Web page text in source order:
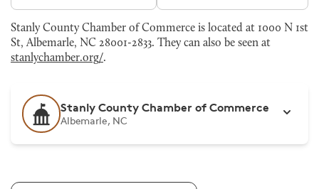
Stanly County Chamber of Commerce is located at 1000 N 1st
St, Albemarle, NC 28001-2833. They can also be seen at
stanlychamber.org/.
Stanly County Chamber of Commerce
Albemarle, NC